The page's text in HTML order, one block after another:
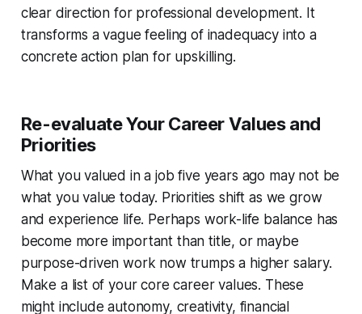
clear direction for professional development. It
transforms a vague feeling of inadequacy into a
concrete action plan for upskilling.
Re-evaluate Your Career Values and
Priorities
What you valued in a job five years ago may not be
what you value today. Priorities shift as we grow
and experience life. Perhaps work-life balance has
become more important than title, or maybe
purpose-driven work now trumps a higher salary.
Make a list of your core career values. These
might include autonomy, creativity, financial